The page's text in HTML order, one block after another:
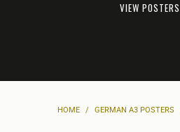
VIEW
HOME / GERMAN A3 POSTERS